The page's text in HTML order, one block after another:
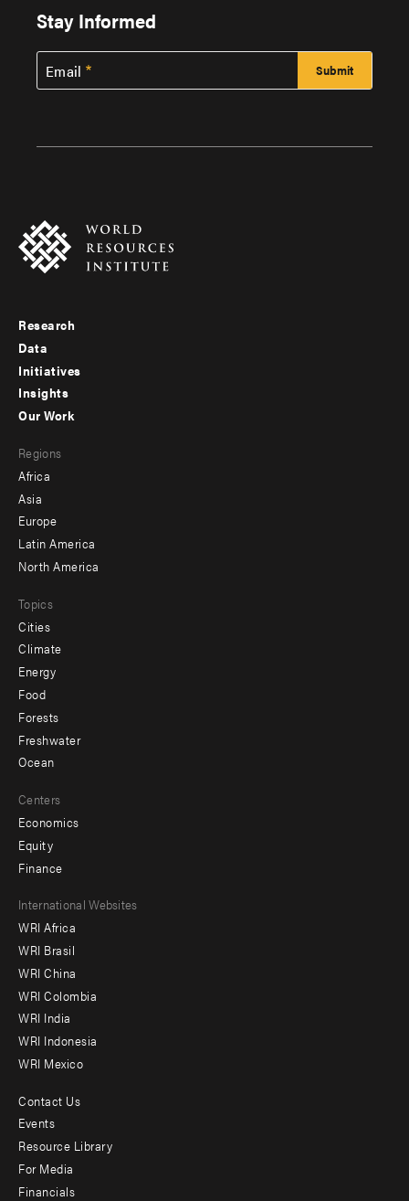
Stay Informed
Email
Footer
menu
-
Research
Data
Initiatives
Insights
menu
-
secondary
Our Work
Regions
Africa
Asia
Europe
Latin America
North America
Topics
Cities
Climate
Energy
Food
Forests
Freshwater
Ocean
Centers
Economics
Equity
Finance
Footer
menu
-
Offices
International Websites
WRI Africa
WRI Brasil
WRI China
WRI Colombia
WRI India
WRI Indonesia
WRI Mexico
Footer
menu
-
Contact Us
Events
Resource Library
For Media
Financials